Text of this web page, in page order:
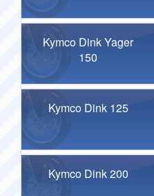
Kymco Dink Yager
150
Kymco Dink 125
Kymco Dink 200